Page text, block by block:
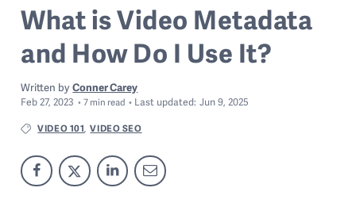
What is Video Metadata
and How Do I Use It?
Written by Conner Carey
Feb 27, 2023 7 min read Last updated: Jun 9, 2025
VIDEO 101, VIDEO SEO